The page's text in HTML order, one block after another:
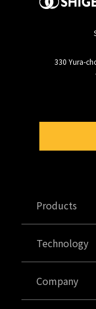
330 Yura-
Products
Technology
Company